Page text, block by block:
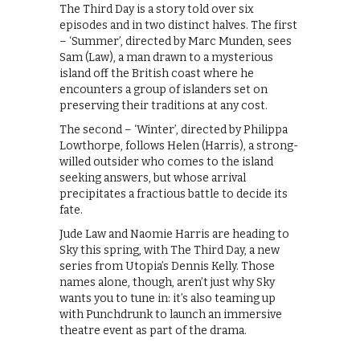
The Third Day is a story told over six
episodes and in two distinct halves. The first
– ‘Summer’, directed by Marc Munden, sees
Sam (Law), a man drawn to a mysterious
island off the British coast where he
encounters a group of islanders set on
preserving their traditions at any cost.
The second – ‘Winter’, directed by Philippa
Lowthorpe, follows Helen (Harris), a strong-
willed outsider who comes to the island
seeking answers, but whose arrival
precipitates a fractious battle to decide its
fate.
Jude Law and Naomie Harris are heading to
Sky this spring, with The Third Day, a new
series from Utopia’s Dennis Kelly. Those
names alone, though, aren’t just why Sky
wants you to tune in: it’s also teaming up
with Punchdrunk to launch an immersive
theatre event as part of the drama.